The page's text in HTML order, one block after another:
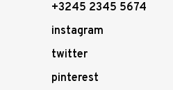
+3245 2345 5674
instagram
twitter
pinterest